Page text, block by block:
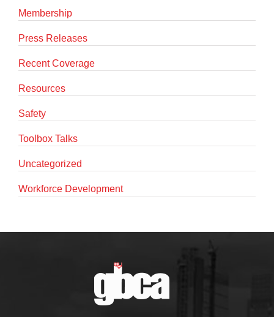
Membership
Press Releases
Recent Coverage
Resources
Safety
Toolbox Talks
Uncategorized
Workforce Development